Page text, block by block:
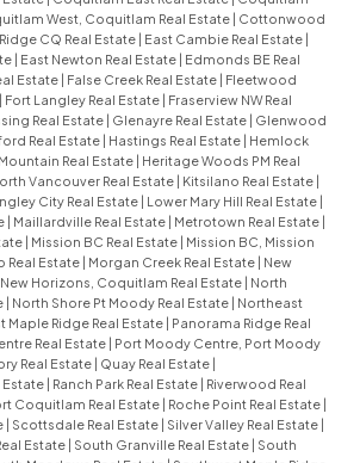
West, Coquitlam Real Estate | Cottonwood
CQ Real Estate | East Cambie Real Estate |
| East Newton Real Estate | Edmonds BE Real
Estate | False Creek Real Estate | Fleetwood
| Fort Langley Real Estate | Fraserview NW Real
Real Estate | Glenayre Real Estate | Glenwood
Real Estate | Hastings Real Estate | Hemlock
Real Estate | Heritage Woods PM Real
Vancouver Real Estate | Kitsilano Real Estate |
City Real Estate | Lower Mary Hill Real Estate |
| Maillardville Real Estate | Metrotown Real Estate |
| Mission BC Real Estate | Mission BC, Mission
Real Estate | Morgan Creek Real Estate | New
New Horizons, Coquitlam Real Estate | North
| North Shore Pt Moody Real Estate | Northeast
Maple Ridge Real Estate | Panorama Ridge Real
Real Estate | Port Moody Centre, Port Moody
Real Estate | Quay Real Estate |
| Ranch Park Real Estate | Riverwood Real
Coquitlam Real Estate | Roche Point Real Estate |
| Scottsdale Real Estate | Silver Valley Real Estate |
Estate | South Granville Real Estate | South